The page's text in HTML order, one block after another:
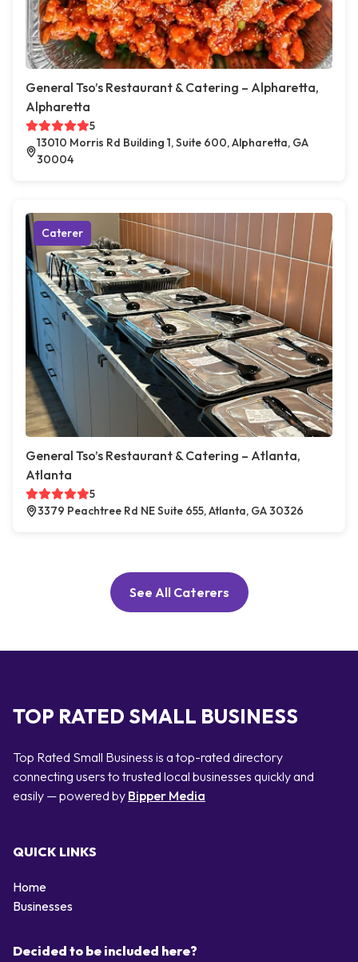
General Tso’s Restaurant & Catering – Alpharetta,
Alpharetta
5
13010 Morris Rd Building 1, Suite 600, Alpharetta, GA
30004
Caterer
General Tso’s Restaurant & Catering – Atlanta,
Atlanta
5
3379 Peachtree Rd NE Suite 655, Atlanta, GA 30326
See All Caterers
TOP RATED SMALL BUSINESS
Top Rated Small Business is a top-rated directory
connecting users to trusted local businesses quickly and
easily — powered by Bipper Media
QUICK LINKS
Home
Businesses
Decided to be included here?